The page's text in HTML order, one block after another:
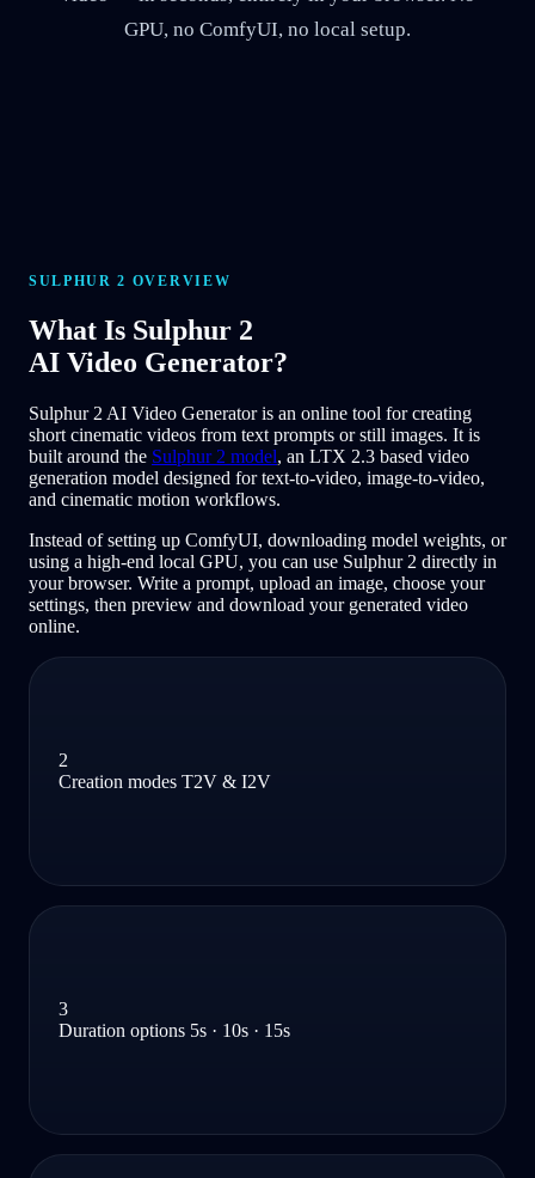
GPU, no ComfyUI, no local setup.
SULPHUR 2 OVERVIEW
What Is Sulphur 2
AI Video Generator?
Sulphur 2 AI Video Generator is an online tool for creating
short cinematic videos from text prompts or still images. It is
built around the Sulphur 2 model, an LTX 2.3 based video
generation model designed for text-to-video, image-to-video,
and cinematic motion workflows.
Instead of setting up ComfyUI, downloading model weights, or
using a high-end local GPU, you can use Sulphur 2 directly in
your browser. Write a prompt, upload an image, choose your
settings, then preview and download your generated video
online.
2
Creation modes T2V & I2V
3
Duration options 5s · 10s · 15s